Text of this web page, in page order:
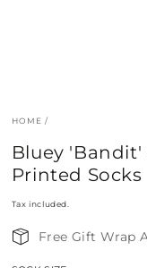
HOME /
Bluey
Printed Socks
Tax included.
Free Gift Wrap